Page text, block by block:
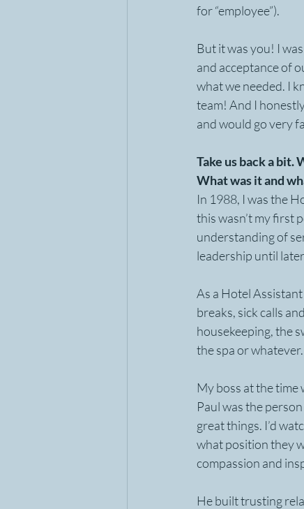
for “employee”).
But it was you! I
and acceptance of
what we needed. I
team! And I
and would go very
Take us back a
What was it and
In 1988, I was the
this wasn’t my first
understanding of
leadership until
As a Hotel
breaks, sick calls
housekeeping, the
the spa or
My boss at the time
Paul was the
great things. I’d
what position they
compassion and
He built trusting